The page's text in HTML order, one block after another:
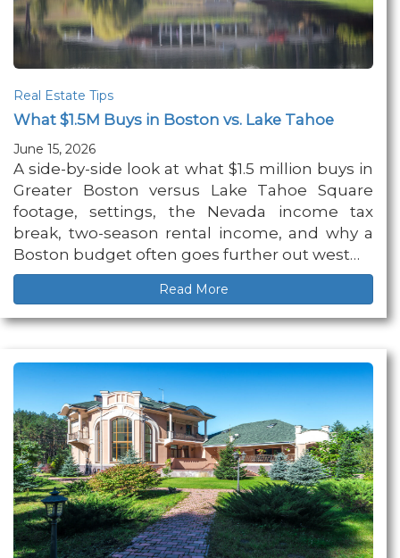
Real Estate Tips
What $1.5M Buys in Boston vs. Lake Tahoe
June 15, 2026
A side-by-side look at what $1.5 million buys in
Greater Boston versus Lake Tahoe Square
footage, settings, the Nevada income tax
break, two-season rental income, and why a
Boston budget often goes further out west…
Read More